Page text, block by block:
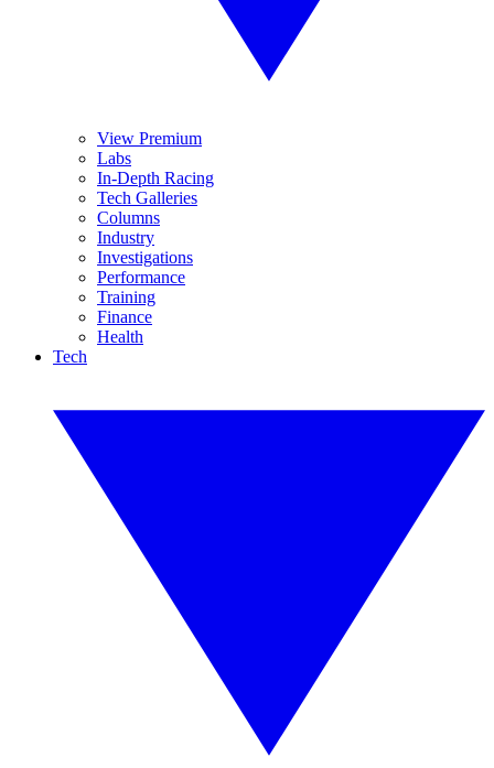
View Premium
Labs
In-Depth Racing
Tech Galleries
Columns
Industry
Investigations
Performance
Training
Finance
Health
Tech